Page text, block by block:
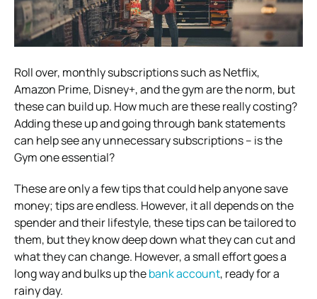
Roll over, monthly subscriptions such as Netflix,
Amazon Prime, Disney+, and the gym are the norm, but
these can build up. How much are these really costing?
Adding these up and going through bank statements
can help see any unnecessary subscriptions – is the
Gym one essential?
These are only a few tips that could help anyone save
money; tips are endless. However, it all depends on the
spender and their lifestyle, these tips can be tailored to
them, but they know deep down what they can cut and
what they can change. However, a small effort goes a
long way and bulks up thebank account, ready for a
rainy day.